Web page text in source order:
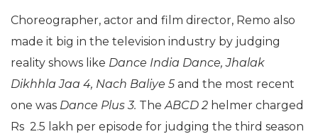
Choreographer, actor and film director, Remo also
made it big in the television industry by judging
reality shows like Dance India Dance, Jhalak
Dikhhla Jaa 4, Nach Baliye 5and the most recent
one was Dance Plus 3. The ABCD 2 helmer charged
Rs 2.5 lakh per episode for judging the third season